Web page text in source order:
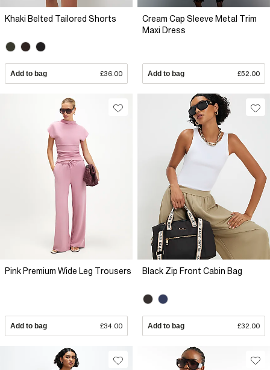
Khaki Belted Tailored Shorts
Add to bag £36.00
Cream Cap Sleeve Metal Trim
Maxi Dress
Add to bag £52.00
Pink Premium Wide Leg Trousers
Add to bag £34.00
Black Zip Front Cabin Bag
Add to bag £32.00